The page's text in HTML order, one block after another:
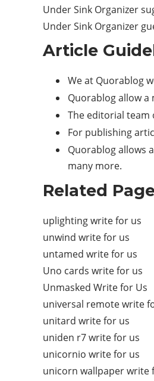
Under Sink Organizer
Under Sink Organizer
Article
We at Quorablog
Quorablog allow a
The editorial team
For publishing
Quorablog allows
many more.
Related
uplighting write for us
unwind write for us
untamed write for us
Uno cards write for us
Unmasked Write for Us
universal remote write
unitard write for us
uniden r7 write for us
unicornio write for us
unicorn wallpaper write